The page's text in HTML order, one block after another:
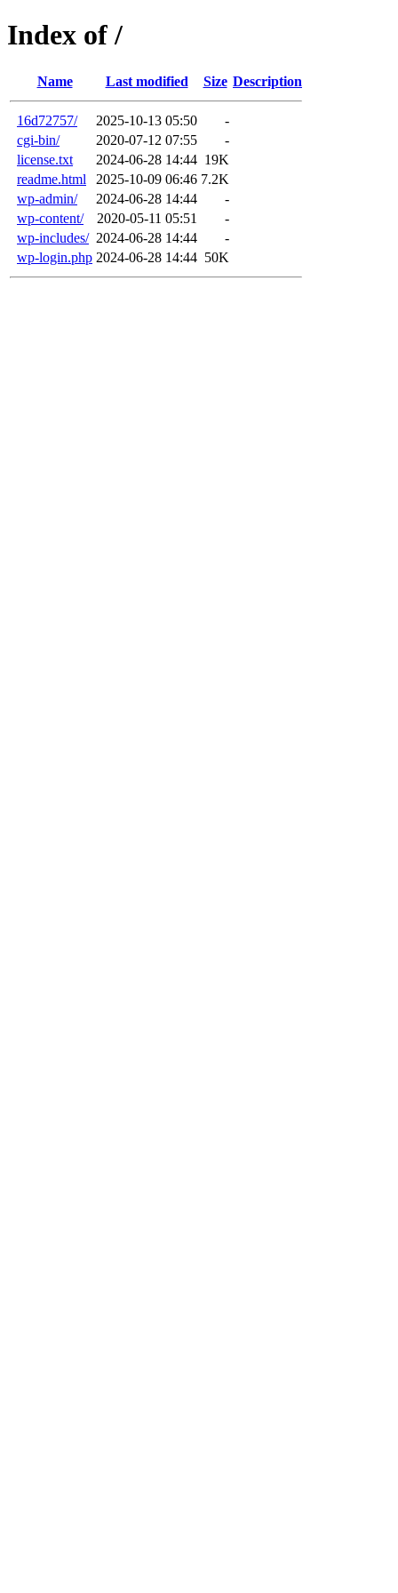
Index of /
Name Last modified Size Description
16d72757/ 2025-10-13 05:50
-
cgi-bin/
2020-07-12 07:55
-
license.txt
2024-06-28 14:44 19K
readme.html
2025-10-09 06:46 7.2K
wp-admin/
2024-06-28 14:44
-
wp-content/
2020-05-11 05:51
-
wp-includes/ 2024-06-28 14:44
-
wp-login.php 2024-06-28 14:44 50K